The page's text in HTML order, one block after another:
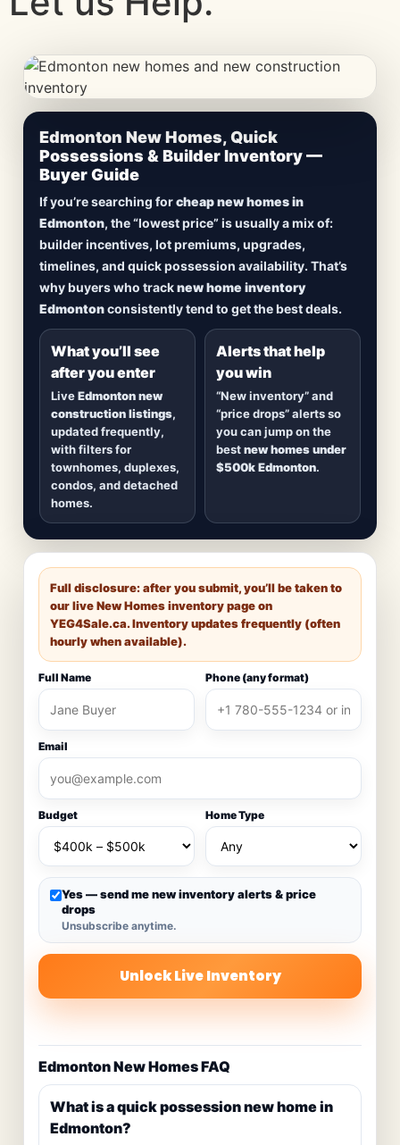
CheapNewHomes.ca • Edmonton New Construction •
Updated Frequently
Lowest Priced New
Homes in Edmonton
Browsenew construction homes in Edmonton
includingquick possession homes,move-in
ready builds, new duplexes, townhomes, and
detached homes in top communities — plus
new inventory hits
Edmonton New Homes, Quick
Possessions & Builder Inventory —
Buyer Guide
If you’re searching forcheap new homes in
Edmonton, the “lowest price” is usually a mix of:
builder incentives, lot premiums, upgrades,
timelines, and quick possession availability. That’s
why buyers who tracknew home inventory
Edmontonconsistently tend to get the best deals.
What you’ll see
after you enter
LiveEdmonton new
construction listings,
updated frequently,
with filters for
townhomes, duplexes,
condos, and detached
homes.
Alerts that help
you win
“New inventory” and
“price drops” alerts so
you can jump on the
bestnew homes under
$500k Edmonton.
Full disclosure: after you submit, you’ll be taken to
our live New Homes inventory page on
YEG4Sale.ca. Inventory updates frequently (often
hourly when available).
Full Name Phone (any format)
Email
Budget Home Type
Yes — send me new inventory alerts & price
drops
Unsubscribe anytime.
Unlock Live Inventory
Edmonton New Homes FAQ
What is a quick possession new home in
Edmonton?